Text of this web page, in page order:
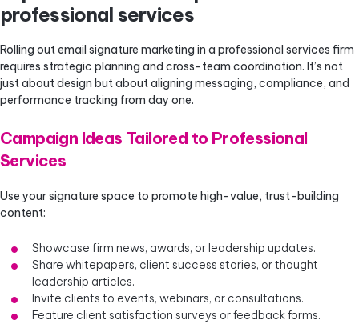
professional services
Rolling out email signature marketing in a professional services firm
requires strategic planning and cross-team coordination. It’s not
just about design but about aligning messaging, compliance, and
performance tracking from day one.
Campaign Ideas Tailored to Professional
Services
Use your signature space to promote high-value, trust-building
content:
Showcase firm news, awards, or leadership updates.
Share whitepapers, client success stories, or thought
leadership articles.
Invite clients to events, webinars, or consultations.
Feature client satisfaction surveys or feedback forms.